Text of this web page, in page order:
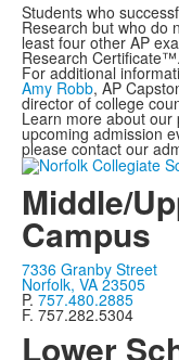
Students who
Research but who do
least four other AP
Research Certificate™.
For additional
Amy Robb, AP
director of college
Learn more about
upcoming admission
please contact our
Middle/
Campus
7336 Granby Street
Norfolk, VA 23505
P. 757.480.2885
F. 757.282.5304
Lower